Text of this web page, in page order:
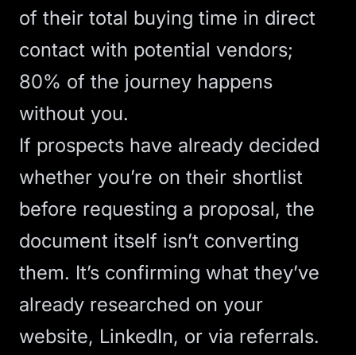
of their total buying time in direct
contact with potential vendors;
80% of the journey happens
without you.
If prospects have already decided
whether you’re on their shortlist
before requesting a proposal, the
document itself isn’t converting
them. It’s confirming what they’ve
already researched on your
website, LinkedIn, or via referrals.